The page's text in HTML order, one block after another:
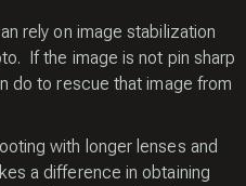
rely on image stabilization
If the image is not pin sharp
do to rescue that image from
with longer lenses and
a difference in obtaining